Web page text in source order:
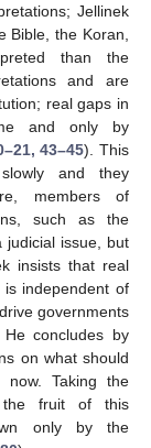
Jellinek
Bible, the Koran,
than the
and are
real gaps in
and only by
43–45). This
and they
members of
such as the
judicial issue, but
insists that real
independent of
governments
concludes by
on what should
now. Taking the
the fruit of this
only by the